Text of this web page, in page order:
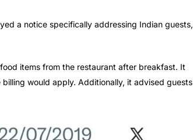
a notice specifically addressing Indian guests,
items from the restaurant after breakfast. It
would apply. Additionally, it advised guests